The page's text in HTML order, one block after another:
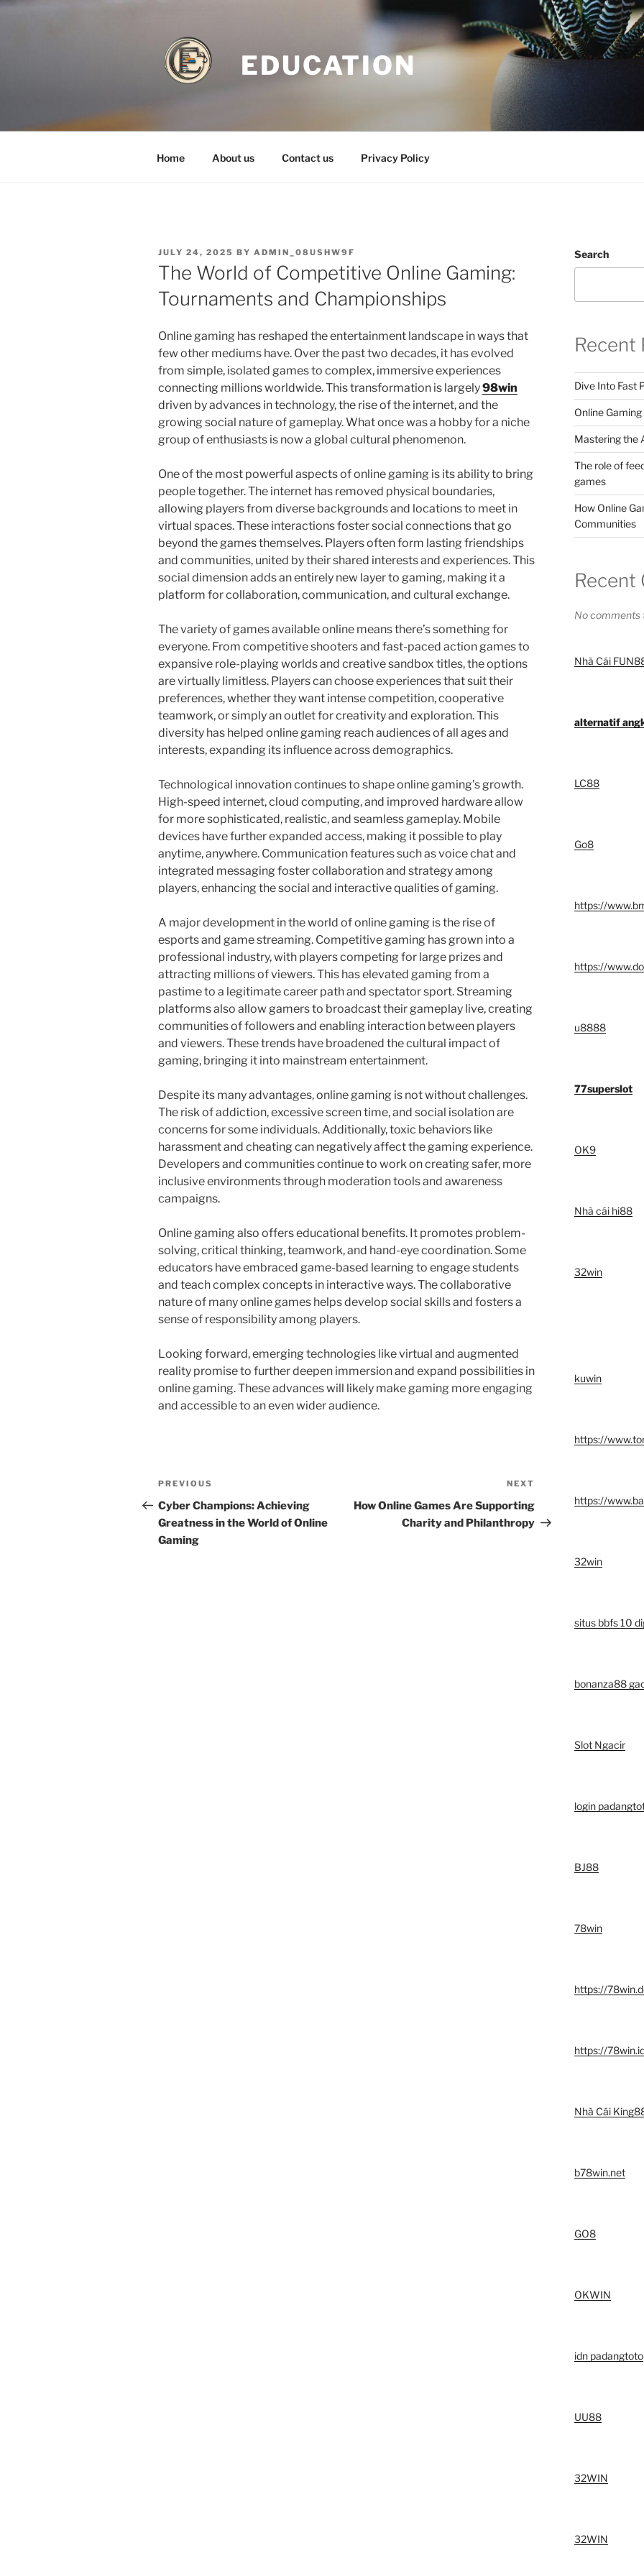
Skip
EDUCATION
Home About us Contact us Privacy Policy
POSTED
ON
JULY 24, 2025 BY ADMIN_08USHW9F
The World of Competitive Online Gaming:
Tournaments and Championships
Online gaming has reshaped the entertainment landscape in ways that
few other mediums have. Over the past two decades, it has evolved
from simple, isolated games to complex, immersive experiences
connecting millions worldwide. This transformation is largely98win
driven by advances in technology, the rise of the internet, and the
growing social nature of gameplay. What once was a hobby for a niche
group of enthusiasts is now a global cultural phenomenon.
One of the most powerful aspects of online gaming is its ability to bring
people together. The internet has removed physical boundaries,
allowing players from diverse backgrounds and locations to meet in
virtual spaces. These interactions foster social connections that go
beyond the games themselves. Players often form lasting friendships
and communities, united by their shared interests and experiences. This
social dimension adds an entirely new layer to gaming, making it a
platform for collaboration, communication, and cultural exchange.
The variety of games available online means there’s something for
everyone. From competitive shooters and fast-paced action games to
expansive role-playing worlds and creative sandbox titles, the options
are virtually limitless. Players can choose experiences that suit their
preferences, whether they want intense competition, cooperative
teamwork, or simply an outlet for creativity and exploration. This
diversity has helped online gaming reach audiences of all ages and
interests, expanding its influence across demographics.
Technological innovation continues to shape online gaming’s growth.
High-speed internet, cloud computing, and improved hardware allow
for more sophisticated, realistic, and seamless gameplay. Mobile
devices have further expanded access, making it possible to play
anytime, anywhere. Communication features such as voice chat and
integrated messaging foster collaboration and strategy among
players, enhancing the social and interactive qualities of gaming.
A major development in the world of online gaming is the rise of
esports and game streaming. Competitive gaming has grown into a
professional industry, with players competing for large prizes and
attracting millions of viewers. This has elevated gaming from a
pastime to a legitimate career path and spectator sport. Streaming
platforms also allow gamers to broadcast their gameplay live, creating
communities of followers and enabling interaction between players
and viewers. These trends have broadened the cultural impact of
gaming, bringing it into mainstream entertainment.
Despite its many advantages, online gaming is not without challenges.
The risk of addiction, excessive screen time, and social isolation are
concerns for some individuals. Additionally, toxic behaviors like
harassment and cheating can negatively affect the gaming experience.
Developers and communities continue to work on creating safer, more
inclusive environments through moderation tools and awareness
campaigns.
Online gaming also offers educational benefits. It promotes problem-
solving, critical thinking, teamwork, and hand-eye coordination. Some
educators have embraced game-based learning to engage students
and teach complex concepts in interactive ways. The collaborative
nature of many online games helps develop social skills and fosters a
sense of responsibility among players.
Looking forward, emerging technologies like virtual and augmented
reality promise to further deepen immersion and expand possibilities in
online gaming. These advances will likely make gaming more engaging
and accessible to an even wider audience.
Post
navigation
Previous
Post
PREVIOUS
Cyber Champions: Achieving
Greatness in the World of Online
Gaming
Post
NEXT
How Online Games Are Supporting
Charity and Philanthropy
Search
Recent
Dive Into Fast
Online
Mastering the
The role of
games
How Online
Communities
Recent
No comments
Nhà Cái
alternatif
LC88
Go8
https://
https://
u8888
77superslot
OK9
Nhà cái hi88
32win
kuwin
https://
https://
32win
situs bbfs 10
bonanza88
Slot Ngacir
login
BJ88
78win
https://
https://
Nhà Cái
b78win.net
GO8
OKWIN
idn padangtoto
UU88
32WIN
32WIN